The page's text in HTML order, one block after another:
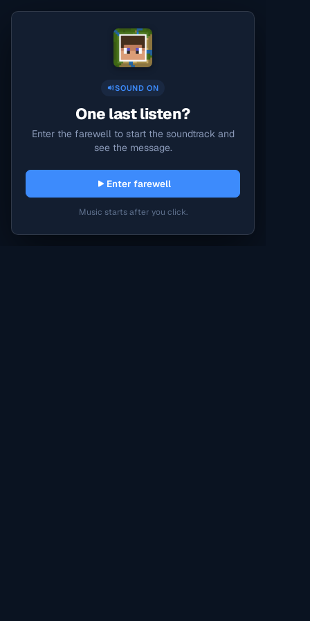
SOUND ON
One last listen?
Enter the farewell to start the soundtrack and
see the message.
Enter farewell
Music starts after you click.